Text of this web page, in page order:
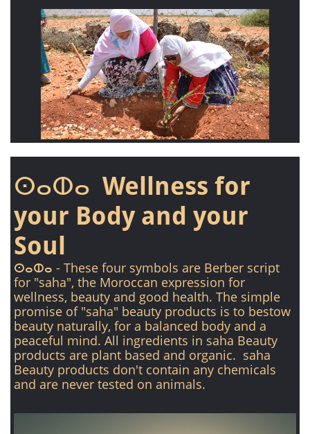
ⵙⴰⵀⴰ Wellness for
your Body and your
Soul
ⵙⴰⵀⴰ - These four symbols are Berber script
for "saha", the Moroccan expression for
wellness, beauty and good health. The simple
promise of "saha" beauty products is to bestow
beauty naturally, for a balanced body and a
peaceful mind. All ingredients in saha Beauty
products are plant based and organic. saha
Beauty products don't contain any chemicals
and are never tested on animals.